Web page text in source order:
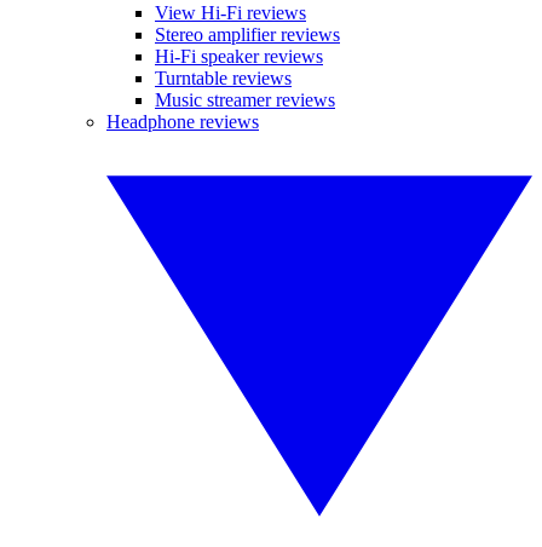
View Hi-Fi reviews
Stereo amplifier reviews
Hi-Fi speaker reviews
Turntable reviews
Music streamer reviews
Headphone reviews